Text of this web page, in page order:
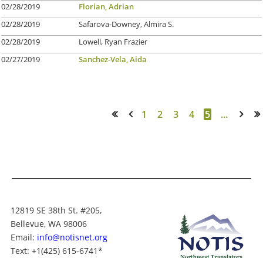
02/28/2019
Florian, Adrian
02/28/2019
Safarova-Downey, Almira S.
02/28/2019
Lowell, Ryan Frazier
02/27/2019
Sanchez-Vela, Aida
1 2 3 4 5 ...
12819 SE 38th St. #205,
Bellevue, WA 98006
Email: info@notisnet.org
Text: +1(425) 615-6741*